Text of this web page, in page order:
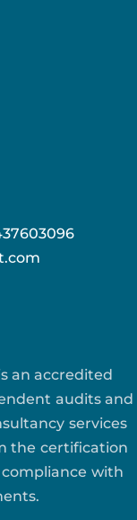
an accredited
audits and
services
the certification
with